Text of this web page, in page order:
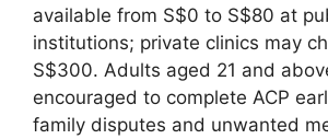
available from S$0 to S$80 at
institutions; private clinics may
S$300. Adults aged 21 and
encouraged to complete ACP
family disputes and unwanted